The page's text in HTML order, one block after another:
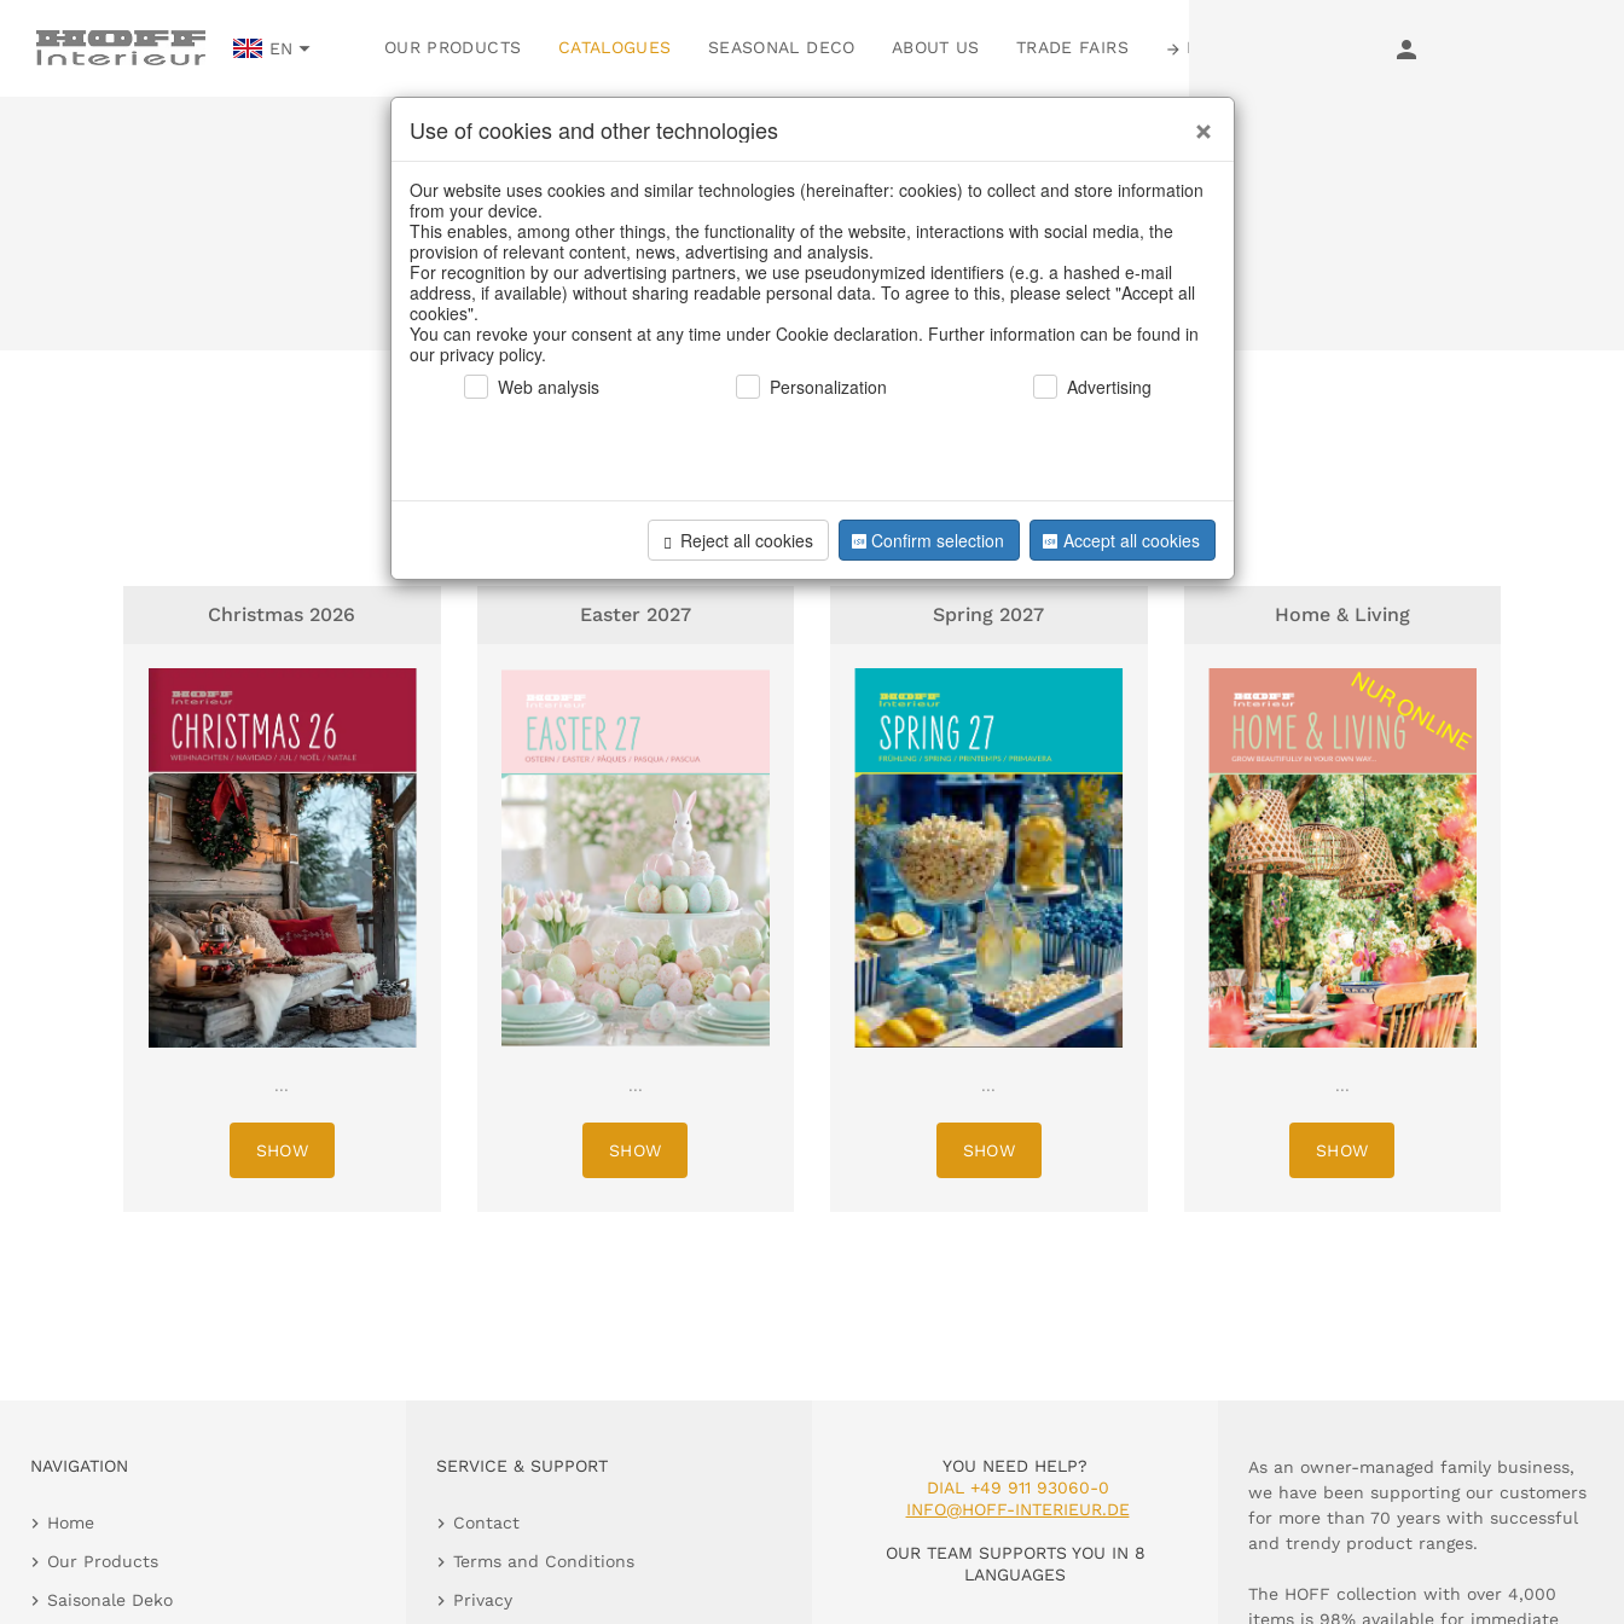
EN OUR PRODUCTS CATALOGUES SEASONAL DECO ABOUT US TRADE FAIRS LOGIN
Catalogues
Home/Our catalogues
Our range for you in the current catalogues
Christmas 2026
...
SHOW
Easter 2027
...
SHOW
Spring 2027
...
SHOW
Home & Living
...
SHOW
NAVIGATION
Home
Our Products
Saisonale Deko
SERVICE & SUPPORT
Contact
Terms and Conditions
Privacy
YOU NEED HELP?
DIAL +49 911 93060-0
INFO@HOFF-INTERIEUR.DE
OUR TEAM SUPPORTS YOU IN 8
LANGUAGES
As an owner-managed family business,
we have been supporting our customers
for more than 70 years with successful
and trendy product ranges.
The HOFF collection with over 4,000
items is 98% available for immediate
Use of cookies and other technologies
Our website uses cookies and similar technologies (hereinafter: cookies) to collect and store information
from your device.
This enables, among other things, the functionality of the website, interactions with social media, the
provision of relevant content, news, advertising and analysis.
For recognition by our advertising partners, we use pseudonymized identifiers (e.g. a hashed e-mail
address, if available) without sharing readable personal data. To agree to this, please select "Accept all
cookies".
You can revoke your consent at any time under Cookie declaration. Further information can be found in
our privacy policy.
Web analysis
Personalization Advertising
Reject all cookies Confirm selection Accept all cookies